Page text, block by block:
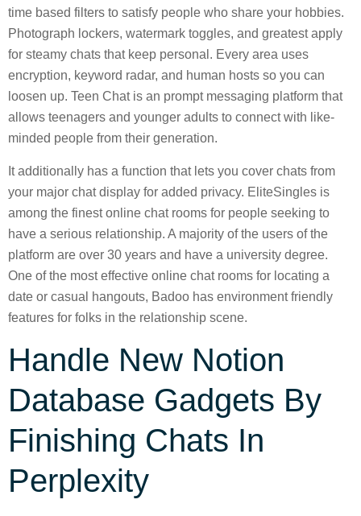
time based filters to satisfy people who share your hobbies.
Photograph lockers, watermark toggles, and greatest apply
for steamy chats that keep personal. Every area uses
encryption, keyword radar, and human hosts so you can
loosen up. Teen Chat is an prompt messaging platform that
allows teenagers and younger adults to connect with like-
minded people from their generation.
It additionally has a function that lets you cover chats from
your major chat display for added privacy. EliteSingles is
among the finest online chat rooms for people seeking to
have a serious relationship. A majority of the users of the
platform are over 30 years and have a university degree.
One of the most effective online chat rooms for locating a
date or casual hangouts, Badoo has environment friendly
features for folks in the relationship scene.
Handle New Notion
Database Gadgets By
Finishing Chats In
Perplexity